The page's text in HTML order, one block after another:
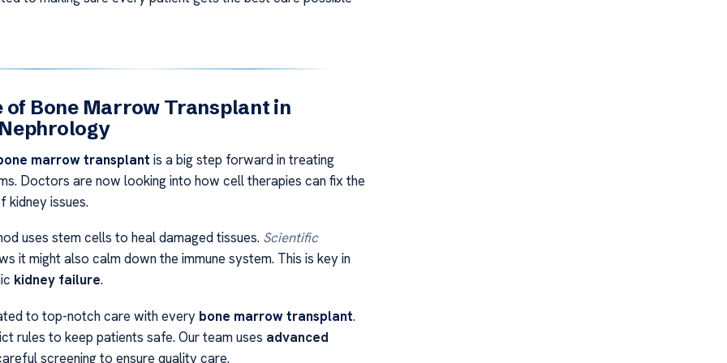
of Bone Marrow Transplant in
marrow transplant is a big step forward in treating
Doctors are now looking into how cell therapies can fix the
kidney issues.
uses stem cells to heal damaged tissues. Scientific
it might also calm down the immune system. This is key in
kidney failure.
to top-notch care with every bone marrow transplant.
rules to keep patients safe. Our team uses advanced
screening to ensure quality care.